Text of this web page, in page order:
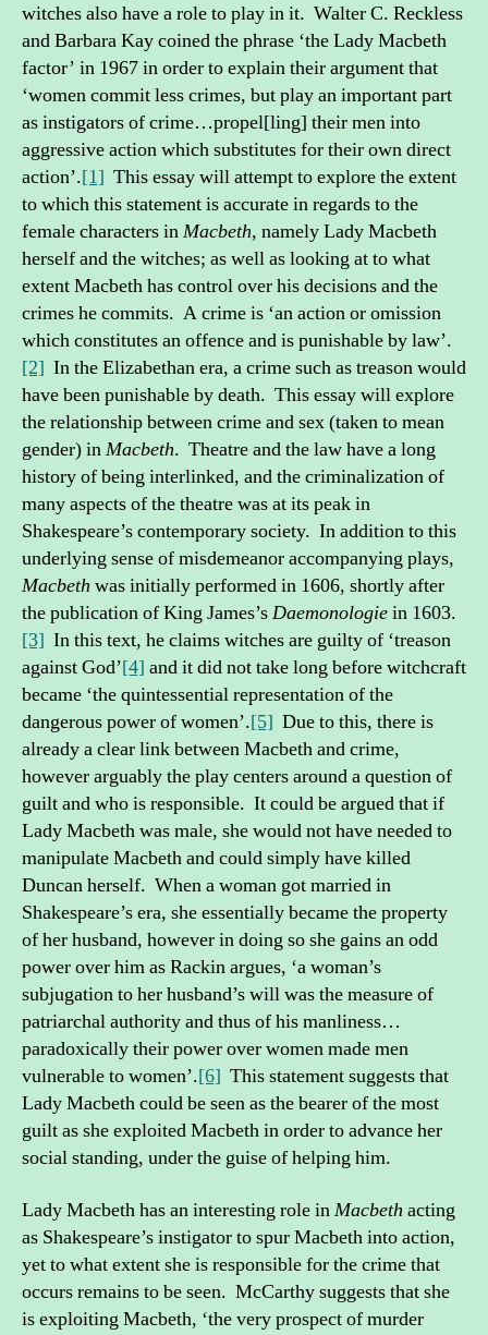
witches also have a role to play in it. Walter C. Reckless
and Barbara Kay coined the phrase ‘the Lady Macbeth
factor’ in 1967 in order to explain their argument that
‘women commit less crimes, but play an important part
as instigators of crime…propel[ling] their men into
aggressive action which substitutes for their own direct
action’.[1] This essay will attempt to explore the extent
to which this statement is accurate in regards to the
female characters inMacbeth, namely Lady Macbeth
herself and the witches; as well as looking at to what
extent Macbeth has control over his decisions and the
crimes he commits. A crime is ‘an action or omission
which constitutes an offence and is punishable by law’.
[2] In the Elizabethan era, a crime such as treason would
have been punishable by death. This essay will explore
the relationship between crime and sex (taken to mean
gender) inMacbeth. Theatre and the law have a long
history of being interlinked, and the criminalization of
many aspects of the theatre was at its peak in
Shakespeare’s contemporary society. In addition to this
underlying sense of misdemeanor accompanying plays,
Macbeth was initially performed in 1606, shortly after
the publication of King James’sDaemonologiein 1603.
[3] In this text, he claims witches are guilty of ‘treason
against God’[4] and it did not take long before witchcraft
became ‘the quintessential representation of the
dangerous power of women’.[5] Due to this, there is
already a clear link between Macbeth and crime,
however arguably the play centers around a question of
guilt and who is responsible. It could be argued that if
Lady Macbeth was male, she would not have needed to
manipulate Macbeth and could simply have killed
Duncan herself. When a woman got married in
Shakespeare’s era, she essentially became the property
of her husband, however in doing so she gains an odd
power over him as Rackin argues, ‘a woman’s
subjugation to her husband’s will was the measure of
patriarchal authority and thus of his manliness…
paradoxically their power over women made men
vulnerable to women’.[6] This statement suggests that
Lady Macbeth could be seen as the bearer of the most
guilt as she exploited Macbeth in order to advance her
social standing, under the guise of helping him.
Lady Macbeth has an interesting role inMacbeth acting
as Shakespeare’s instigator to spur Macbeth into action,
yet to what extent she is responsible for the crime that
occurs remains to be seen. McCarthy suggests that she
is exploiting Macbeth, ‘the very prospect of murder